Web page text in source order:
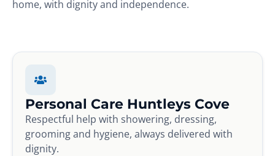
home, with dignity and independence.
Personal Care Huntleys Cove
Respectful help with showering, dressing,
grooming and hygiene, always delivered with
dignity.